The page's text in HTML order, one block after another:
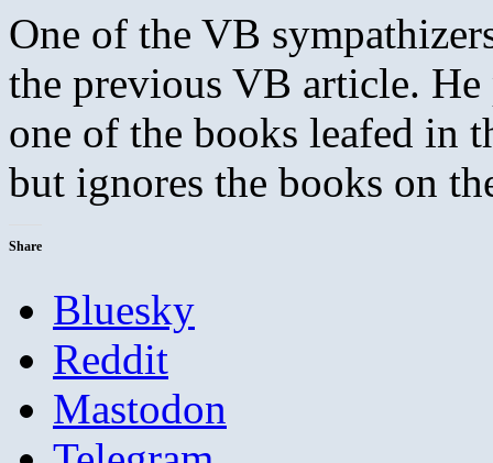
One of the VB
the previous VB article.
one of the books leafed in
but ignores the books on
Share
Bluesky
Reddit
Mastodon